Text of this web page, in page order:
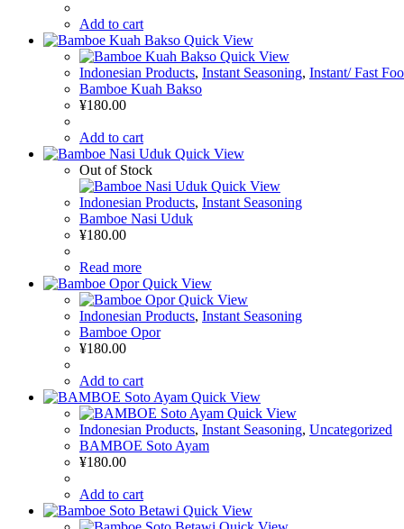
Add to cart
Quick View
Quick View
Indonesian Products, Instant Seasoning, Instant/ Fast
Bamboe Kuah Bakso
¥180.00
Add to cart
Quick View
Out of Stock
Quick View
Indonesian Products, Instant Seasoning
Bamboe Nasi Uduk
¥180.00
Read more
Quick View
Quick View
Indonesian Products, Instant Seasoning
Bamboe Opor
¥180.00
Add to cart
Quick View
Quick View
Indonesian Products, Instant Seasoning, Uncategorized
BAMBOE Soto Ayam
¥180.00
Add to cart
Quick View